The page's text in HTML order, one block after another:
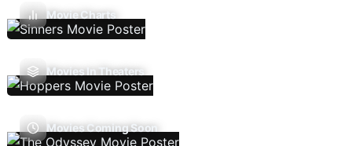
Movie Charts
Movies In Theaters
Movies Coming Soon